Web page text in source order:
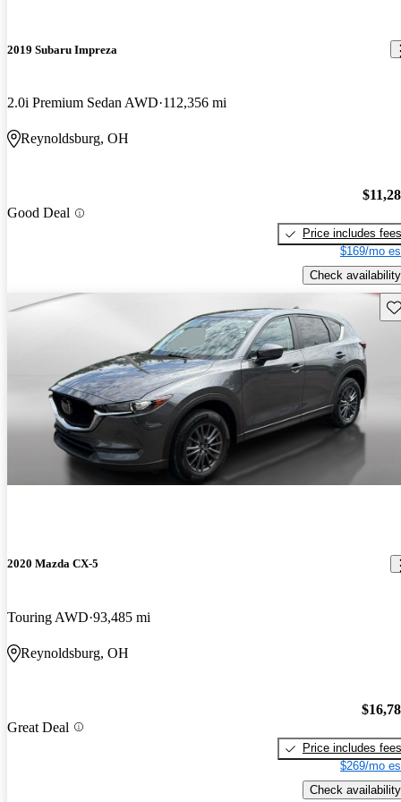
2019 Subaru Impreza
2.0i Premium Sedan AWD 112,356 mi
Reynoldsburg, OH
Good Deal
Price includes fees
$169/mo
Check availability
2020 Mazda CX-5
Touring AWD 93,485 mi
Reynoldsburg, OH
Great Deal
Price includes fees
$269/mo
Check availability